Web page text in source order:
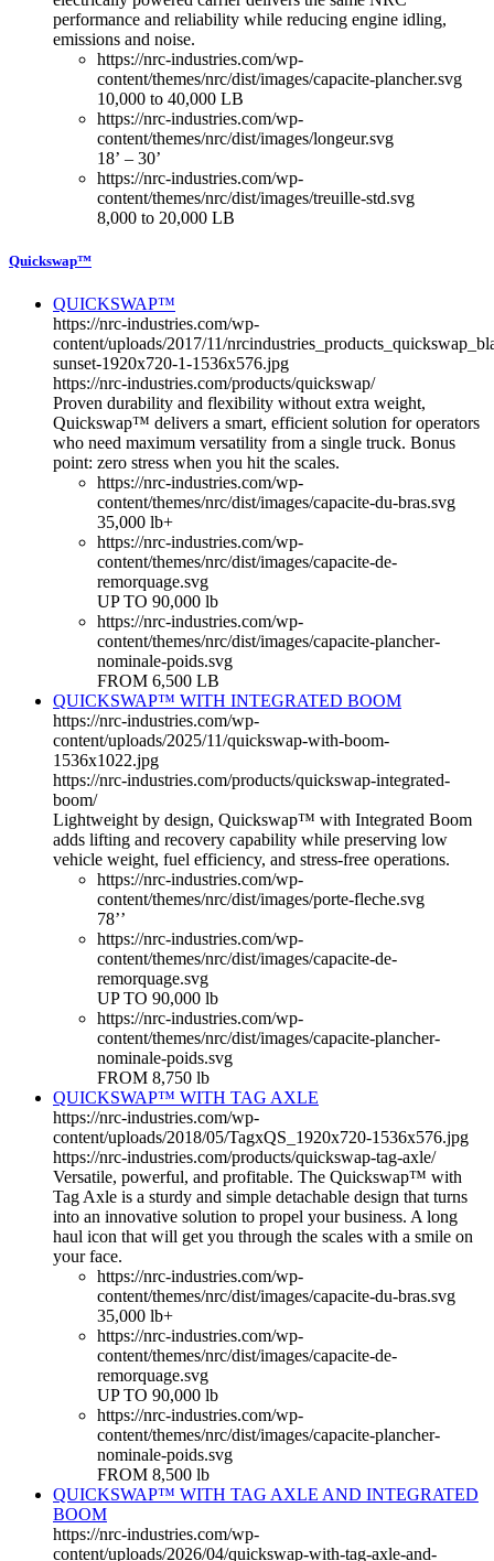
performance and reliability while reducing engine idling,
emissions and noise.
https://nrc-industries.com/wp-
content/themes/nrc/dist/images/capacite-plancher.svg
10,000 to 40,000 LB
https://nrc-industries.com/wp-
content/themes/nrc/dist/images/longeur.svg
18’ – 30’
https://nrc-industries.com/wp-
content/themes/nrc/dist/images/treuille-std.svg
8,000 to 20,000 LB
Quickswap™
QUICKSWAP™
https://nrc-industries.com/wp-
content/uploads/2017/11/
sunset-1920x720-1-1536x576.jpg
https://nrc-industries.com/products/quickswap/
Proven durability and flexibility without extra weight,
Quickswap™ delivers a smart, efficient solution for operators
who need maximum versatility from a single truck. Bonus
point: zero stress when you hit the scales.
https://nrc-industries.com/wp-
content/themes/nrc/dist/images/capacite-du-bras.svg
35,000 lb+
https://nrc-industries.com/wp-
content/themes/nrc/dist/images/capacite-de-
remorquage.svg
UP TO 90,000 lb
https://nrc-industries.com/wp-
content/themes/nrc/dist/images/capacite-plancher-
nominale-poids.svg
FROM 6,500 LB
QUICKSWAP™ WITH INTEGRATED BOOM
https://nrc-industries.com/wp-
content/uploads/2025/11/quickswap-with-boom-
1536x1022.jpg
https://nrc-industries.com/products/quickswap-integrated-
boom/
Lightweight by design, Quickswap™ with Integrated Boom
adds lifting and recovery capability while preserving low
vehicle weight, fuel efficiency, and stress-free operations.
https://nrc-industries.com/wp-
content/themes/nrc/dist/images/porte-fleche.svg
78’’
https://nrc-industries.com/wp-
content/themes/nrc/dist/images/capacite-de-
remorquage.svg
UP TO 90,000 lb
https://nrc-industries.com/wp-
content/themes/nrc/dist/images/capacite-plancher-
nominale-poids.svg
FROM 8,750 lb
QUICKSWAP™ WITH TAG AXLE
https://nrc-industries.com/wp-
content/uploads/2018/05/TagxQS_1920x720-1536x576.jpg
https://nrc-industries.com/products/quickswap-tag-axle/
Versatile, powerful, and profitable. The Quickswap™ with
Tag Axle is a sturdy and simple detachable design that turns
into an innovative solution to propel your business. A long
haul icon that will get you through the scales with a smile on
your face.
https://nrc-industries.com/wp-
content/themes/nrc/dist/images/capacite-du-bras.svg
35,000 lb+
https://nrc-industries.com/wp-
content/themes/nrc/dist/images/capacite-de-
remorquage.svg
UP TO 90,000 lb
https://nrc-industries.com/wp-
content/themes/nrc/dist/images/capacite-plancher-
nominale-poids.svg
FROM 8,500 lb
QUICKSWAP™ WITH TAG AXLE AND INTEGRATED
BOOM
https://nrc-industries.com/wp-
content/uploads/2026/04/quickswap-with-tag-axle-and-